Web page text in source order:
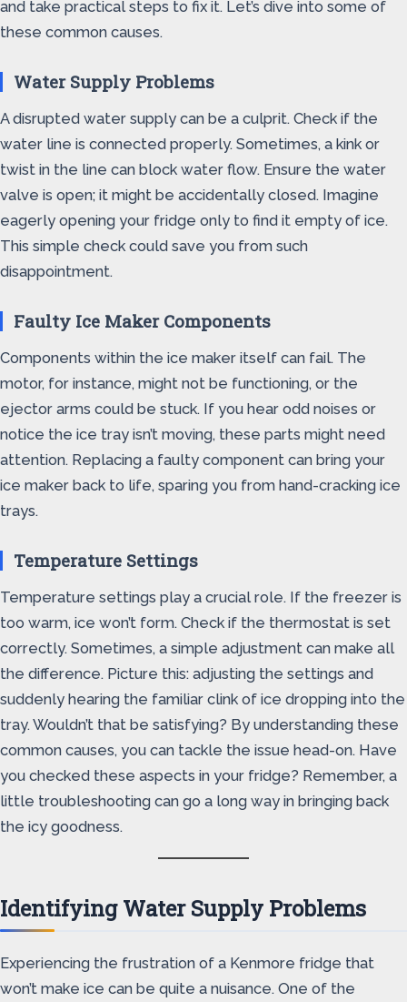
and take practical steps to fix it. Let’s dive into some of
these common causes.
Water Supply Problems
A disrupted water supply can be a culprit. Check if the
water line is connected properly. Sometimes, a kink or
twist in the line can block water flow. Ensure the water
valve is open; it might be accidentally closed. Imagine
eagerly opening your fridge only to find it empty of ice.
This simple check could save you from such
disappointment.
Faulty Ice Maker Components
Components within the ice maker itself can fail. The
motor, for instance, might not be functioning, or the
ejector arms could be stuck. If you hear odd noises or
notice the ice tray isn’t moving, these parts might need
attention. Replacing a faulty component can bring your
ice maker back to life, sparing you from hand-cracking ice
trays.
Temperature Settings
Temperature settings play a crucial role. If the freezer is
too warm, ice won’t form. Check if the thermostat is set
correctly. Sometimes, a simple adjustment can make all
the difference. Picture this: adjusting the settings and
suddenly hearing the familiar clink of ice dropping into the
tray. Wouldn’t that be satisfying? By understanding these
common causes, you can tackle the issue head-on. Have
you checked these aspects in your fridge? Remember, a
little troubleshooting can go a long way in bringing back
the icy goodness.
Identifying Water Supply Problems
Experiencing the frustration of a Kenmore fridge that
won’t make ice can be quite a nuisance. One of the